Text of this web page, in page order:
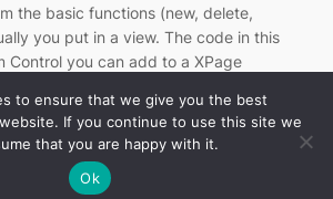
the basic functions (new, delete,
you put in a view. The code in this
Control you can add to a XPage
to ensure that we give you the best
If you continue to use this site we
that you are happy with it.
Ok